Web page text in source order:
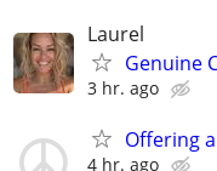
Laurel
Genuine
3 hr. ago
Offering
4 hr. ago